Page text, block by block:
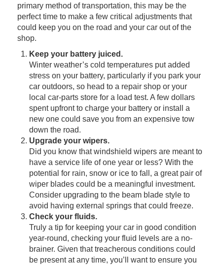
primary method of transportation, this may be the
perfect time to make a few critical adjustments that
could keep you on the road and your car out of the
shop.
Keep your battery juiced.
Winter weather’s cold temperatures put added
stress on your battery, particularly if you park your
car outdoors, so head to a repair shop or your
local car-parts store for a load test. A few dollars
spent upfront to charge your battery or install a
new one could save you from an expensive tow
down the road.
Upgrade your wipers.
Did you know that windshield wipers are meant to
have a service life of one year or less? With the
potential for rain, snow or ice to fall, a great pair of
wiper blades could be a meaningful investment.
Consider upgrading to the beam blade style to
avoid having external springs that could freeze.
Check your fluids.
Truly a tip for keeping your car in good condition
year-round, checking your fluid levels are a no-
brainer. Given that treacherous conditions could
be present at any time, you’ll want to ensure you